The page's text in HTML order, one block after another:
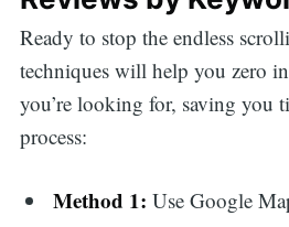
Ready to stop the endless
techniques will help you zero
you’re looking for, saving you
process:
Method 1: Use Google